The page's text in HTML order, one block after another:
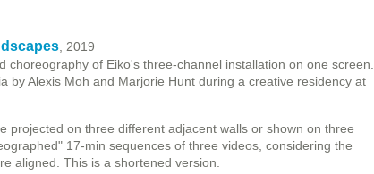
, 2019
choreography of Eiko's three-channel installation on one screen.
by Alexis Moh and Marjorie Hunt during a creative residency at
projected on three different adjacent walls or shown on three
17-min sequences of three videos, considering the
aligned. This is a shortened version.